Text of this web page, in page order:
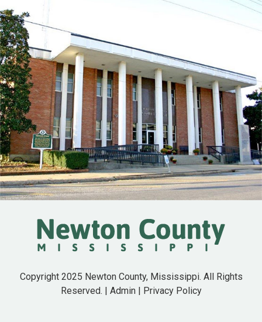
Copyright 2025 Newton County, Mississippi. All Rights
Reserved. | Admin| Privacy Policy